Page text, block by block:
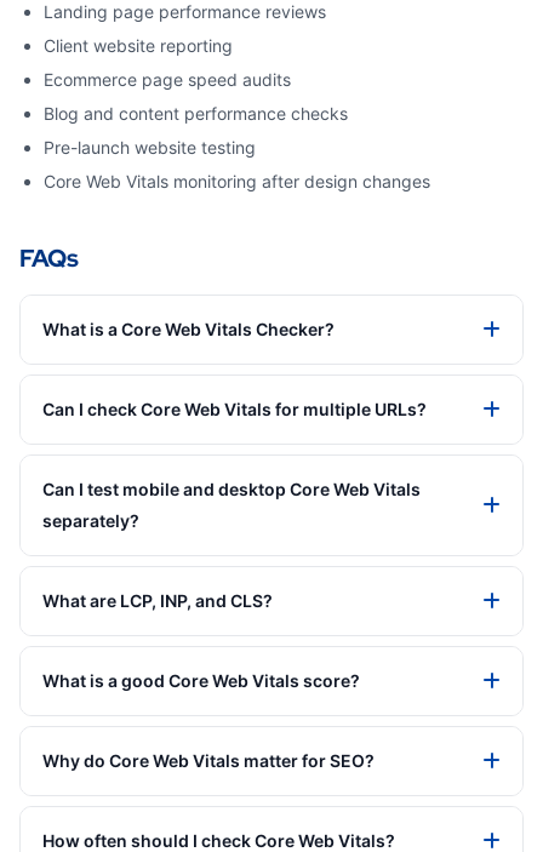
Landing page performance reviews
Client website reporting
Ecommerce page speed audits
Blog and content performance checks
Pre-launch website testing
Core Web Vitals monitoring after design changes
FAQs
What is a Core Web Vitals Checker?
Can I check Core Web Vitals for multiple URLs?
Can I test mobile and desktop Core Web Vitals
separately?
What are LCP, INP, and CLS?
What is a good Core Web Vitals score?
Why do Core Web Vitals matter for SEO?
How often should I check Core Web Vitals?